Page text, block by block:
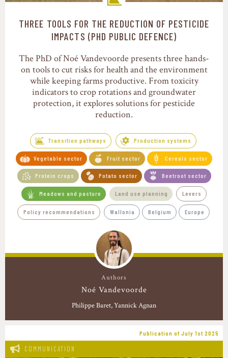
Transition pathways
THREE TOOLS FOR THE REDUCTION OF PESTICIDE
IMPACTS (PHD PUBLIC DEFENCE)
The PhD of Noé Vandevoorde presents three hands-
on tools to cut risks for health and the environment
while keeping farms productive. From toxicity
indicators to crop rotations and groundwater
protection, it explores solutions for pesticide
reduction.
Transition pathways Production systems
Vegetable sector Fruit sector Cereals sector
Protein crops Potato sector Beetroot sector
Meadows and pasture Land use planning Levers
Policy recommendations Wallonia Belgium Europe
Authors
Noé Vandevoorde
Philippe Baret Yannick Agnan
Publication of July 1st 2025
COMMUNICATION